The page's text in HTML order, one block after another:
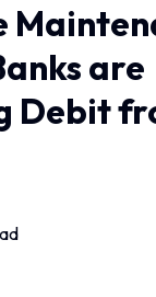
are
Debit